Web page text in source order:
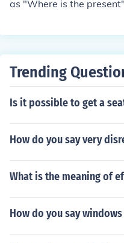
as "Where is the
Trending
Is it possible to get a
How do you say very
What is the meaning of
How do you say